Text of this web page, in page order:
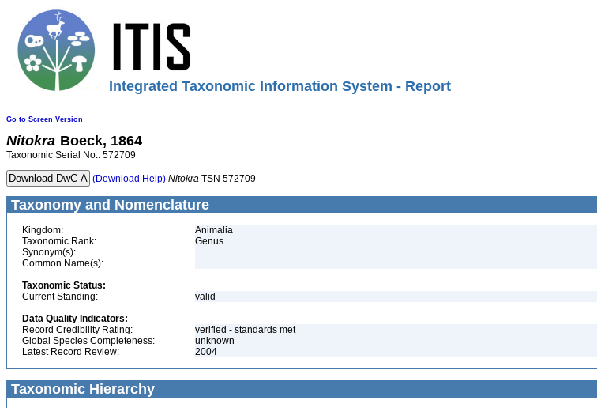
Integrated Taxonomic Information System - Report
Go to Screen Version
Nitokra Boeck, 1864
Taxonomic Serial No.: 572709
(Download Help) Nitokra TSN 572709
Taxonomy and Nomenclature
Kingdom:
Animalia
Taxonomic Rank:
Genus
Synonym(s):
Common Name(s):
Taxonomic Status:
Current Standing:
valid
Data Quality Indicators:
Record Credibility Rating:
verified - standards met
Global Species Completeness:
unknown
Latest Record Review:
2004
Taxonomic Hierarchy